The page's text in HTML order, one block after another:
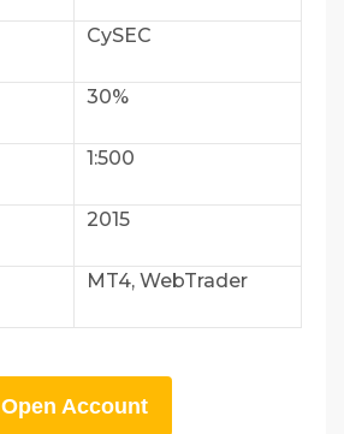
CySEC
30%
1:500
2015
MT4, WebTrader
Open Account